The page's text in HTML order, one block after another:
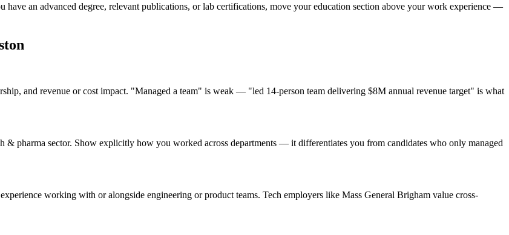
an advanced degree, relevant publications, or lab certifications, move your education section above your work experience —
and revenue or cost impact. "Managed a team" is weak — "led 14-person team delivering $8M annual revenue target" is what
& pharma sector. Show explicitly how you worked across departments — it differentiates you from candidates who only managed
working with or alongside engineering or product teams. Tech employers like Mass General Brigham value cross-